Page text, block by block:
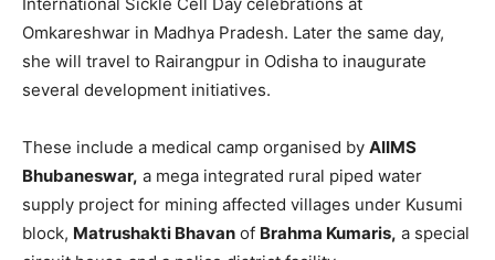
Omkareshwar in Madhya Pradesh. Later the same day,
she will travel to Rairangpur in Odisha to inaugurate
several development initiatives.
These include a medical camp organised by AIIMS
Bhubaneswar, a mega integrated rural piped water
supply project for mining affected villages under Kusumi
block, Matrushakti Bhavan of Brahma Kumaris, a special